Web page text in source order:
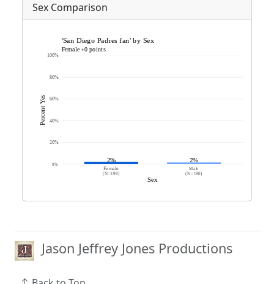
Sex Comparison
Jason Jeffrey Jones Productions